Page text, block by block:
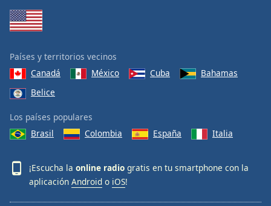
Países y territorios vecinos
Canadá
México Cuba
Bahamas
Belice
Los países populares
Brasil
Colombia España Italia
¡Escucha la online radio gratis en tu smartphone con la
aplicación Android o iOS!